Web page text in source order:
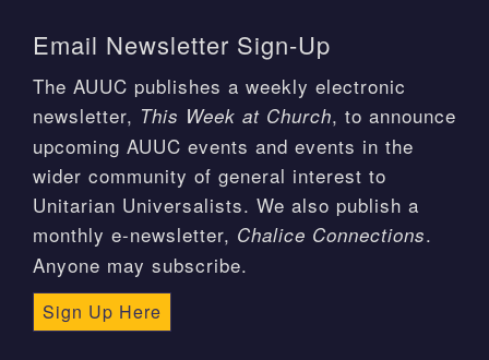
Email Newsletter Sign-Up
The AUUC publishes a weekly electronic
newsletter, This Week at Church, to announce
upcoming AUUC events and events in the
wider community of general interest to
Unitarian Universalists. We also publish a
monthly e-newsletter, Chalice Connections.
Anyone may subscribe.
Sign Up Here